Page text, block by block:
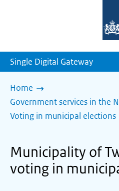
Single Digital Gateway
Home
Government services in the
Voting in municipal elections
Municipality of
voting in